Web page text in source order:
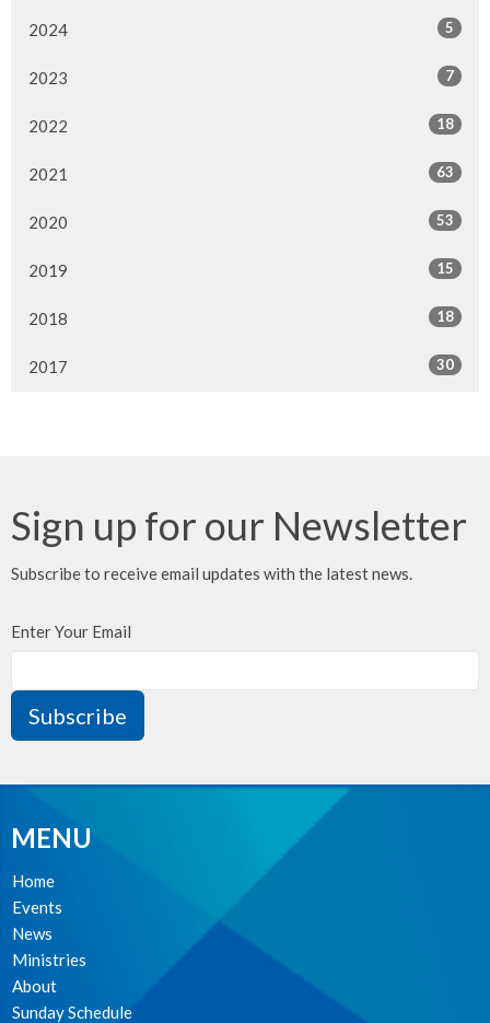
2024 5
2023 7
2022 18
2021 63
2020 53
2019 15
2018 18
2017 30
Sign up for our Newsletter
Subscribe to receive email updates with the latest news.
Enter Your Email
Subscribe
MENU
Home
Events
News
Ministries
About
Sunday Schedule